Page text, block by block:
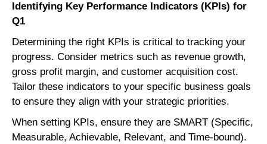
Identifying Key Performance Indicators (KPIs) for
Q1
Determining the right KPIs is critical to tracking your
progress. Consider metrics such as revenue growth,
gross profit margin, and customer acquisition cost.
Tailor these indicators to your specific business goals
to ensure they align with your strategic priorities.
When setting KPIs, ensure they are SMART (Specific,
Measurable, Achievable, Relevant, and Time-bound).